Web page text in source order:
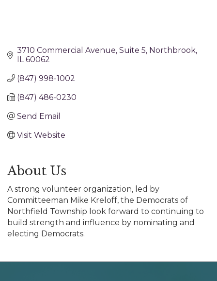
3710 Commercial Avenue Suite 5 Northbrook
IL 60062
(847) 998-1002
(847) 486-0230
Send Email
Visit Website
About Us
A strong volunteer organization, led by
Committeeman Mike Kreloff, the Democrats of
Northfield Township look forward to continuing to
build strength and influence by nominating and
electing Democrats.